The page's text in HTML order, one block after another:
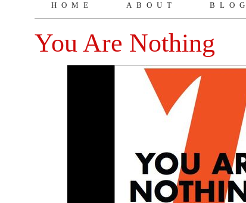
HOME ABOUT BLOG
You Are Nothing